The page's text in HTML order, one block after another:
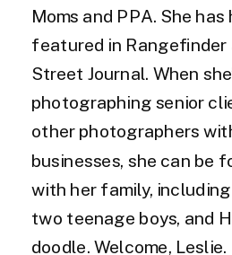
Moms and PPA. She
featured in Rangefinder
Street Journal. When
photographing senior
other photographers
businesses, she can be
with her family,
two teenage boys, and
doodle. Welcome, Leslie.